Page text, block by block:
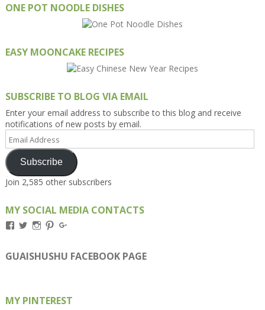
ONE POT NOODLE DISHES
EASY MOONCAKE RECIPES
SUBSCRIBE TO BLOG VIA EMAIL
Enter your email address to subscribe to this blog and receive
notifications of new posts by email.
Address
Subscribe
Join 2,585 other subscribers
MY SOCIAL MEDIA CONTACTS
View
on
Facebook
View
on
Twitter
View
on
Instagram
View
on
Pinterest
on
Google+
GUAISHUSHU FACEBOOK PAGE
MY PINTEREST